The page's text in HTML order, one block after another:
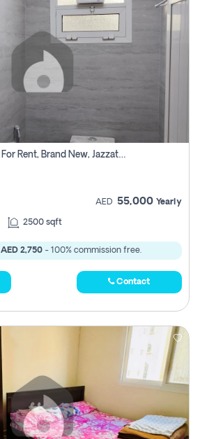
Renovated 2 Bhk Villa For Rent, Brand New, Jazzat Sharjah
AED 55,000 Yearly
2500 sqft
AED 2,750- 100% commission free.
Contact